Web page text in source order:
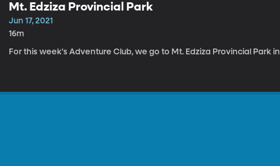
Mt. Edziza Provincial Park
Jun 17, 2021
16m
For this week's Adventure Club, we go to Mt. Edziza Provincial Park